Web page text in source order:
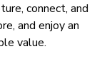
connect, and
and enjoy an
value.